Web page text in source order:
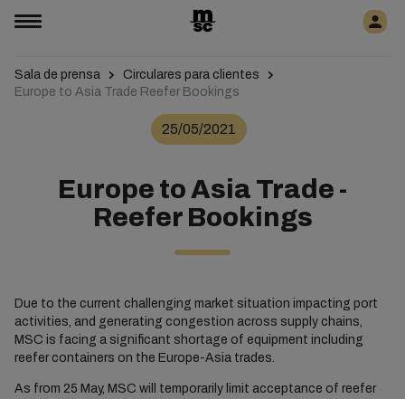
Sala de prensa
Circulares para clientes
Europe to Asia Trade Reefer Bookings
25/05/2021
Europe to Asia Trade -
Reefer Bookings
Due to the current challenging market situation impacting port
activities, and generating congestion across supply chains,
MSC is facing a significant shortage of equipment including
reefer containers on the Europe-Asia trades.
As from 25 May, MSC will temporarily limit acceptance of reefer